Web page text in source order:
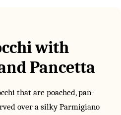
with
Pancetta
that are poached, pan-
over a silky Parmigiano